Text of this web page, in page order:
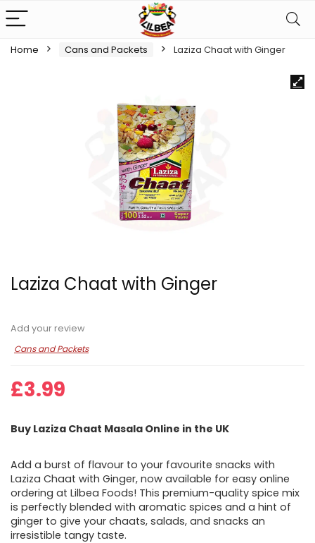
Home Cans and Packets Laziza Chaat with Ginger
Laziza Chaat with Ginger
Add your review
Cans and Packets
£3.99
Buy Laziza Chaat Masala Online in the UK
Add a burst of flavour to your favourite snacks with
Laziza Chaat with Ginger, now available for easy online
ordering at Lilbea Foods! This premium-quality spice mix
is perfectly blended with aromatic spices and a hint of
ginger to give your chaats, salads, and snacks an
irresistible tangy taste.